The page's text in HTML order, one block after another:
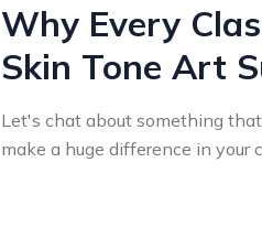
Why Every
Skin Tone Art
Let's chat about something
make a huge difference in your